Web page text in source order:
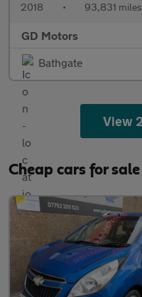
2018 • 93,831 miles
GD Motors
Bathgate
View
Cheap cars for